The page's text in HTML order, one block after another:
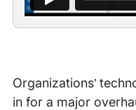
Organizations’
in for a major